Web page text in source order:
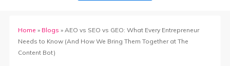
Home » Blogs » AEO vs SEO vs GEO: What Every Entrepreneur
Needs to Know (And How We Bring Them Together at The
Content Bot)